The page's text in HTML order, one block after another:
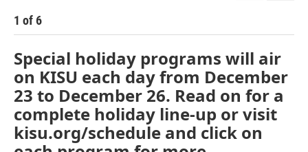
1 of6
Special holiday programs will air
on KISU each day from December
23 to December 26. Read on for a
complete holiday line-up or visit
kisu.org/schedule and click on